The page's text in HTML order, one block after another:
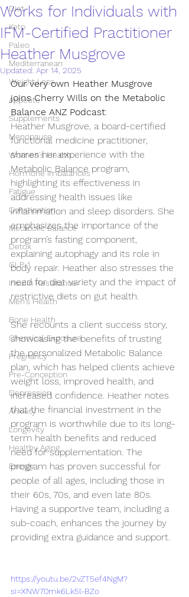
Diet
Keto
Paleo
Mediterranean
Weight Loss
Appetite
Supplements
Menopause
Women's Health
Hormone imbalances
Fatigue
Constipation
Metabolic Balance
Detox
GLP-1
Insulin Resistance
Men's Health
Bone Health
Chemical Exposure
Pregnancy
Pre-Conception
Depression
Anxiety
Longevity
Healthy Aging
Energy
Works for Individuals with
IFM-Certified Practitioner
Heather Musgrove
Updated: Apr 14, 2025
Our very own Heather Musgrove
joins Cherry Wills on the Metabolic
Balance ANZ Podcast:
Heather Musgrove, a board-certified
functional medicine practitioner,
shares her experience with the
Metabolic Balance program,
highlighting its effectiveness in
addressing health issues like
inflammation and sleep disorders. She
emphasizes the importance of the
program’s fasting component,
explaining autophagy and its role in
body repair. Heather also stresses the
need for diet variety and the impact of
restrictive diets on gut health.
She recounts a client success story,
showcasing the benefits of trusting
the personalized Metabolic Balance
plan, which has helped clients achieve
weight loss, improved health, and
increased confidence. Heather notes
that the financial investment in the
program is worthwhile due to its long-
term health benefits and reduced
need for supplementation. The
program has proven successful for
people of all ages, including those in
their 60s, 70s, and even late 80s.
Having a supportive team, including a
sub-coach, enhances the journey by
providing extra guidance and support.
https://youtu.be/2vZT5ef4NgM?
si=XNW70mk6Lk5l-BZo